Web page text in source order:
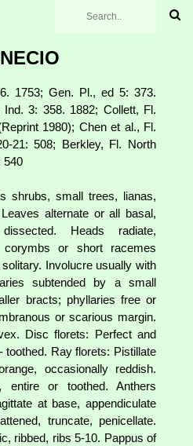
1753; Gen. Pl., ed 5: 373.
3: 358. 1882; Collett, Fl.
1980); Chen et al., Fl.
21: 508; Berkley, Fl. North
540
shrubs, small trees, lianas,
alternate or all basal,
Heads radiate,
or short racemes
Involucre usually with
subtended by a small
bracts; phyllaries free or
or scarious margin.
Disc florets: Perfect and
toothed. Ray florets: Pistillate
occasionally reddish.
entire or toothed. Anthers
at base, appendiculate
truncate, penicellate.
ribbed, ribs 5-10. Pappus of